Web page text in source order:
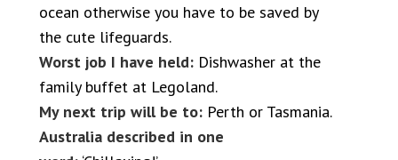
ocean otherwise you have to be saved by
the cute lifeguards.
Worst job I have held: Dishwasher at the
family buffet at Legoland.
My next trip will be to: Perth or Tasmania.
Australia described in one